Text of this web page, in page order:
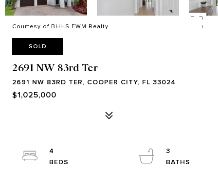
Courtesy of BHHS EWM Realty
SOLD
2691 NW 83rd Ter
2691 NW 83RD TER, COOPER CITY, FL 33024
$1,025,000
4
3